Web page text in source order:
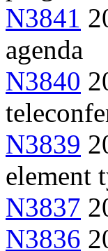
N3841
agenda
N3840
N3839
element
N3837
N3836